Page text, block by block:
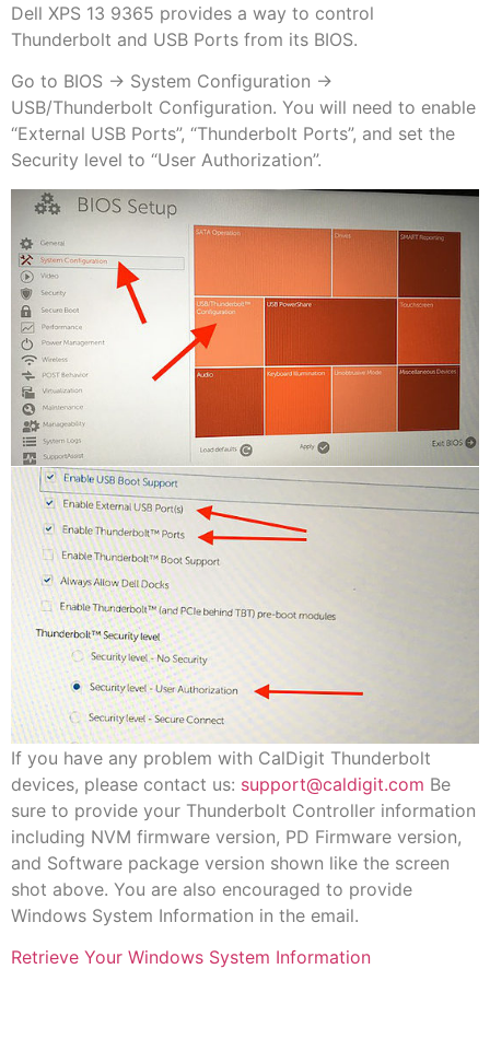
Dell XPS 13 9365 provides a way to control
Thunderbolt and USB Ports from its BIOS.
Go to BIOS -> System Configuration ->
USB/Thunderbolt Configuration. You will need to enable
“External USB Ports”, “Thunderbolt Ports”, and set the
Security level to “User Authorization”.
If you have any problem with CalDigit Thunderbolt
devices, please contact us: support@caldigit.com Be
sure to provide your Thunderbolt Controller information
including NVM firmware version, PD Firmware version,
and Software package version shown like the screen
shot above. You are also encouraged to provide
Windows System Information in the email.
Retrieve Your Windows System Information